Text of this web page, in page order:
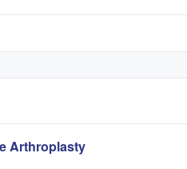
Arthroplasty